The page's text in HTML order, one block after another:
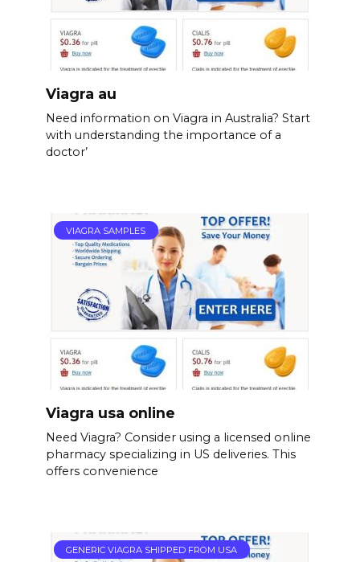
Viagra au
Need information on Viagra in Australia? Start
with understanding the importance of a
doctor’
VIAGRA SAMPLES
Viagra usa online
Need Viagra? Consider using a licensed online
pharmacy specializing in US deliveries. This
offers convenience
GENERIC VIAGRA SHIPPED FROM USA